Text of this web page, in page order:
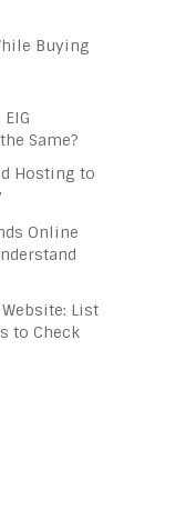
Buying
Same?
Hosting to
Online
Website: List
to Check